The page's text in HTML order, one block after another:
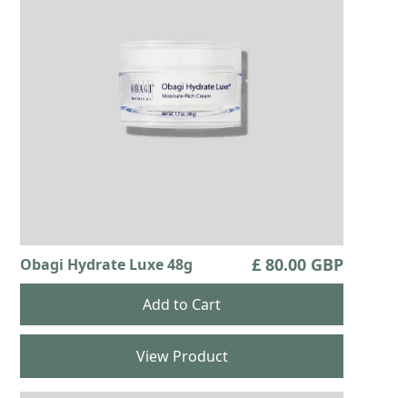
Obagi Hydrate Luxe 48g £ 80.00 GBP
View Product